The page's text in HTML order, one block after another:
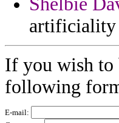
artificiality
If you wish to
following
E-mail: